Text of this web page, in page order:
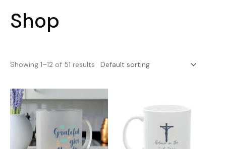
Shop
Showing 1–12 of 51 results